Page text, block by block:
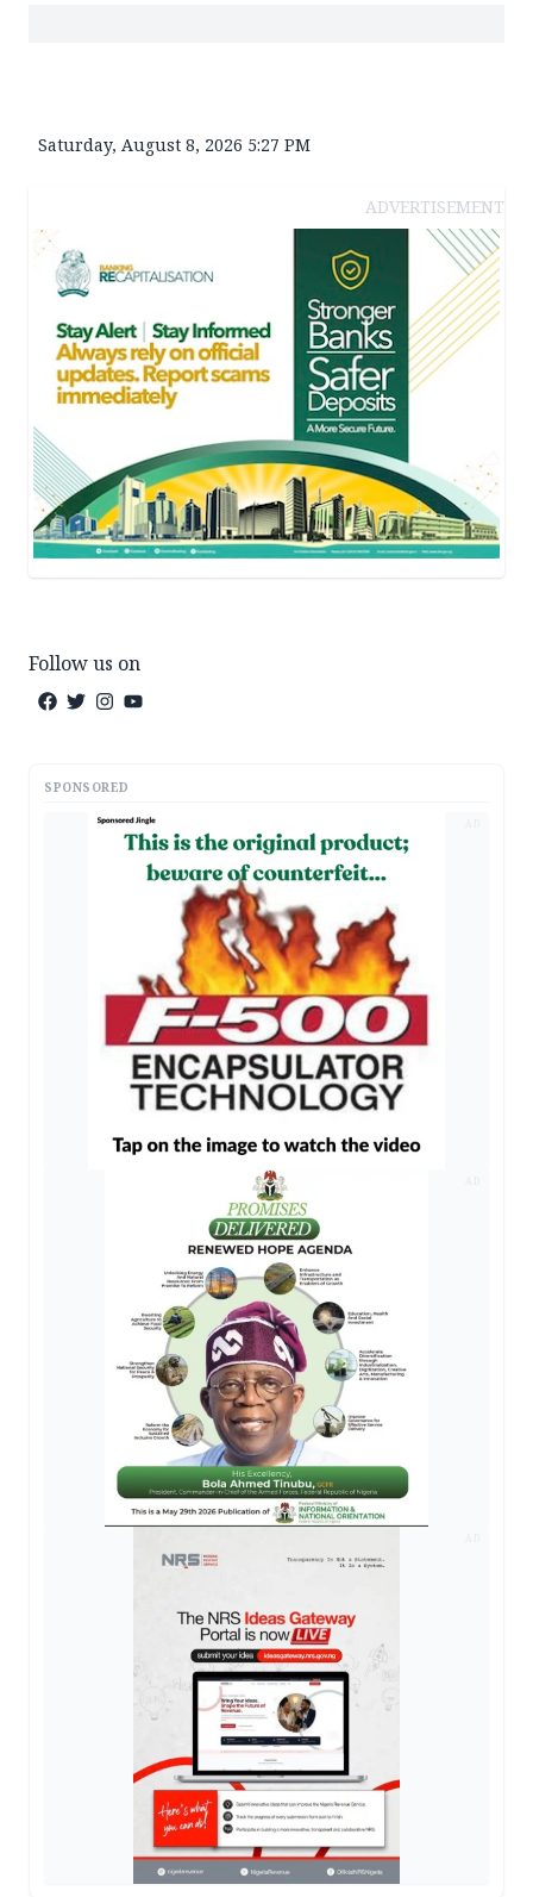
Saturday, August 8, 2026 5:27 PM
ADVERTISEMENT
Follow us on
SPONSORED